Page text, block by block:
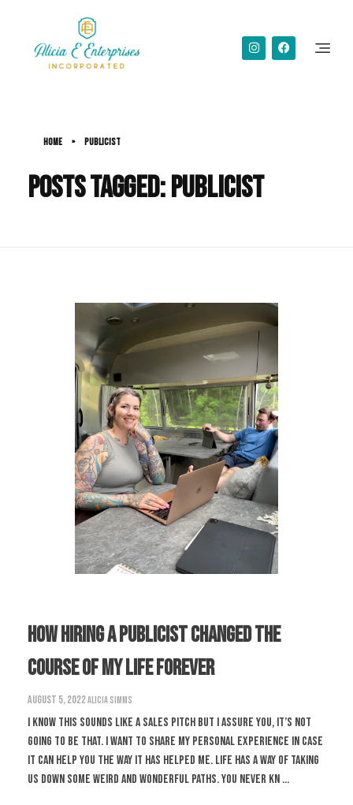
Home » publicist
Posts tagged: publicist
How Hiring A Publicist Changed The
Course Of My Life Forever
August 5, 2022Alicia Simms
I know this sounds like a sales pitch but I assure you, it’s not
going to be that. I want to share my personal experience in case
it can help you the way it has helped me. Life has a way of taking
us down some weird and wonderful paths. You never kn ...